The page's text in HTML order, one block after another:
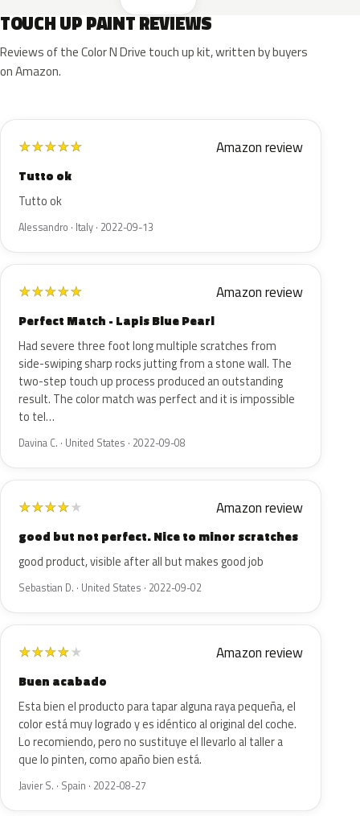
TOUCH UP PAINT REVIEWS
Reviews of the Color N Drive touch up kit, written by buyers
on Amazon.
★★★★★ Amazon review
Tutto ok
Tutto ok
Alessandro · Italy · 2022-09-13
★★★★★ Amazon review
Perfect Match - Lapis Blue Pearl
Had severe three foot long multiple scratches from
side-swiping sharp rocks jutting from a stone wall. The
two-step touch up process produced an outstanding
result. The color match was perfect and it is impossible
to tel…
Davina C. · United States · 2022-09-08
★★★★★ Amazon review
good but not perfect. Nice to minor scratches
good product, visible after all but makes good job
Sebastian D. · United States · 2022-09-02
★★★★★ Amazon review
Buen acabado
Esta bien el producto para tapar alguna raya pequeña, el
color está muy logrado y es idéntico al original del coche.
Lo recomiendo, pero no sustituye el llevarlo al taller a
que lo pinten, como apaño bien está.
Javier S. · Spain · 2022-08-27